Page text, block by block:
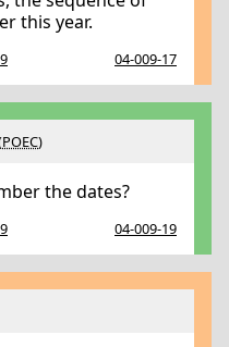
this year.
04-009-17
POEC)
the dates?
04-009-19